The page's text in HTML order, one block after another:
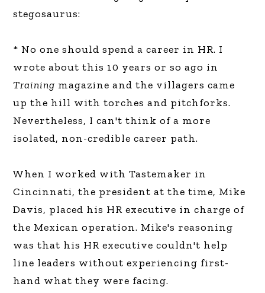
stegosaurus:
* No one should spend a career in HR. I
wrote about this 10 years or so ago in
Training magazine and the villagers came
up the hill with torches and pitchforks.
Nevertheless, I can't think of a more
isolated, non-credible career path.
When I worked with Tastemaker in
Cincinnati, the president at the time, Mike
Davis, placed his HR executive in charge of
the Mexican operation. Mike's reasoning
was that his HR executive couldn't help
line leaders without experiencing first-
hand what they were facing.